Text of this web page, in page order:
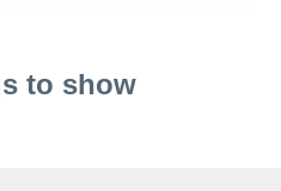
to show